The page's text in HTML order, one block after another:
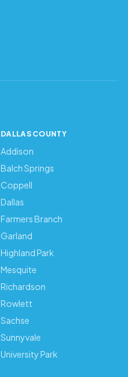
DALLAS COUNTY
Addison
Balch Springs
Coppell
Dallas
Farmers Branch
Garland
Highland Park
Mesquite
Richardson
Rowlett
Sachse
Sunnyvale
University Park